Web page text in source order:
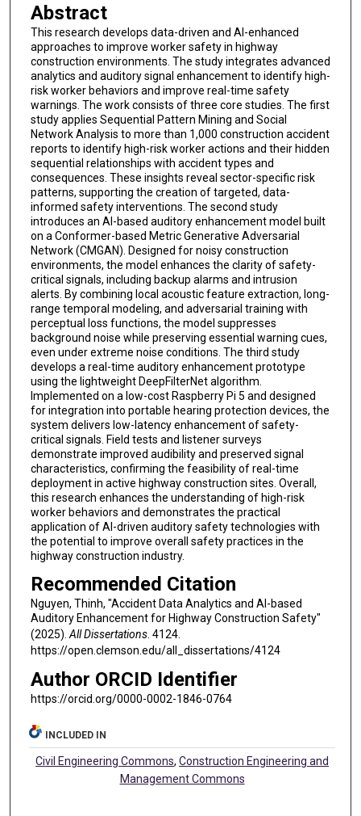
Abstract
This research develops data-driven and AI-enhanced
approaches to improve worker safety in highway
construction environments. The study integrates advanced
analytics and auditory signal enhancement to identify high-
risk worker behaviors and improve real-time safety
warnings. The work consists of three core studies. The first
study applies Sequential Pattern Mining and Social
Network Analysis to more than 1,000 construction accident
reports to identify high-risk worker actions and their hidden
sequential relationships with accident types and
consequences. These insights reveal sector-specific risk
patterns, supporting the creation of targeted, data-
informed safety interventions. The second study
introduces an AI-based auditory enhancement model built
on a Conformer-based Metric Generative Adversarial
Network (CMGAN). Designed for noisy construction
environments, the model enhances the clarity of safety-
critical signals, including backup alarms and intrusion
alerts. By combining local acoustic feature extraction, long-
range temporal modeling, and adversarial training with
perceptual loss functions, the model suppresses
background noise while preserving essential warning cues,
even under extreme noise conditions. The third study
develops a real-time auditory enhancement prototype
using the lightweight DeepFilterNet algorithm.
Implemented on a low-cost Raspberry Pi 5 and designed
for integration into portable hearing protection devices, the
system delivers low-latency enhancement of safety-
critical signals. Field tests and listener surveys
demonstrate improved audibility and preserved signal
characteristics, confirming the feasibility of real-time
deployment in active highway construction sites. Overall,
this research enhances the understanding of high-risk
worker behaviors and demonstrates the practical
application of AI-driven auditory safety technologies with
the potential to improve overall safety practices in the
highway construction industry.
Recommended Citation
Nguyen, Thinh, "Accident Data Analytics and AI-based
Auditory Enhancement for Highway Construction Safety"
(2025).All Dissertations. 4124.
https://open.clemson.edu/all_dissertations/4124
Author ORCID Identifier
https://orcid.org/0000-0002-1846-0764
INCLUDED IN
Civil Engineering Commons,Construction Engineering and
Management Commons